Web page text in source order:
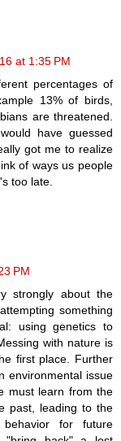
at 1:35 PM
percentages of
13% of birds,
are threatened.
have guessed
got me to realize
of ways us people
too late.
PM
strongly about the
something
using genetics to
with nature is
first place. Further
environmental issue
must learn from the
past, leading to the
for future